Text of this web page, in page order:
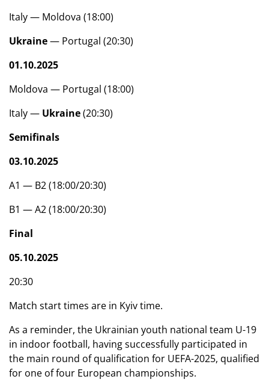
Italy — Moldova (18:00)
Ukraine— Portugal (20:30)
01.10.2025
Moldova — Portugal (18:00)
Italy — Ukraine(20:30)
Semifinals
03.10.2025
A1 — B2 (18:00/20:30)
B1 — A2 (18:00/20:30)
Final
05.10.2025
20:30
Match start times are in Kyiv time.
As a reminder, the Ukrainian youth national team U-19
in indoor football, having successfully participated in
the main round of qualification for UEFA-2025, qualified
for one of four European championships.